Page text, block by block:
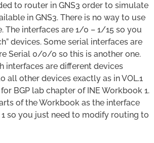
to router in GNS3 order to simulate
in GNS3. There is no way to use
interfaces are 1/0 – 1/15 so you
devices. Some serial interfaces are
Serial 0/0/0 so this is another one.
interfaces are different devices
other devices exactly as in VOL.1
BGP lab chapter of INE Workbook 1.
of the Workbook as the interface
so you just need to modify routing to